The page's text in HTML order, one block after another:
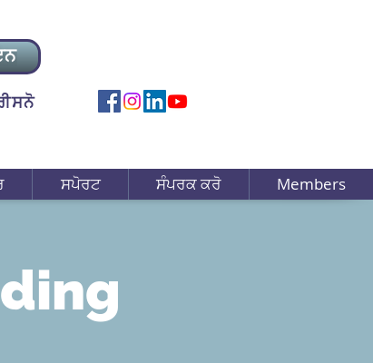
ਸਪੋਰਟ ਸੰਪਰਕ ਕਰੋ Members